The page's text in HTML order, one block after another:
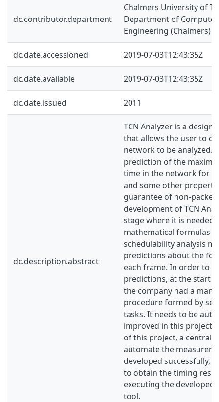
dc.contributor.department
Chalmers University of
Department of
Engineering (Chalmers)
dc.date.accessioned 2019-07-03T12:43:35Z
dc.date.available 2019-07-03T12:43:35Z
dc.date.issued 2011
dc.description.abstract
TCN Analyzer is a design
that allows the user to
network to be analyzed.
prediction of the
time in the network for a
and some other
guarantee of non-packet
development of TCN
stage where it is needed
mathematical formulas
schedulability analysis
predictions about the
each frame. In order to
predictions, at the start
the company had a
procedure formed by
tasks. It needs to be
improved in this project.
of this project, a
automate the
developed successfully,
to obtain the timing
executing the developed
tool.